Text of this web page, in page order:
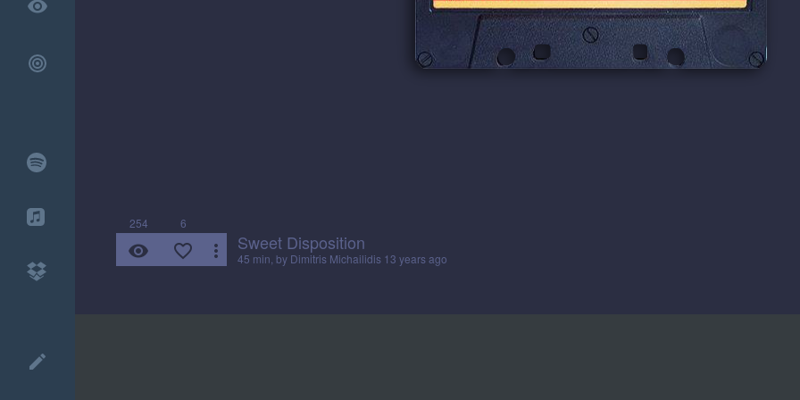
remove_red_eye
create
254
remove_red_eye
6
favorite_border more_vert Sweet Disposition
45 min, by Dimitris Michailidis 13 years ago